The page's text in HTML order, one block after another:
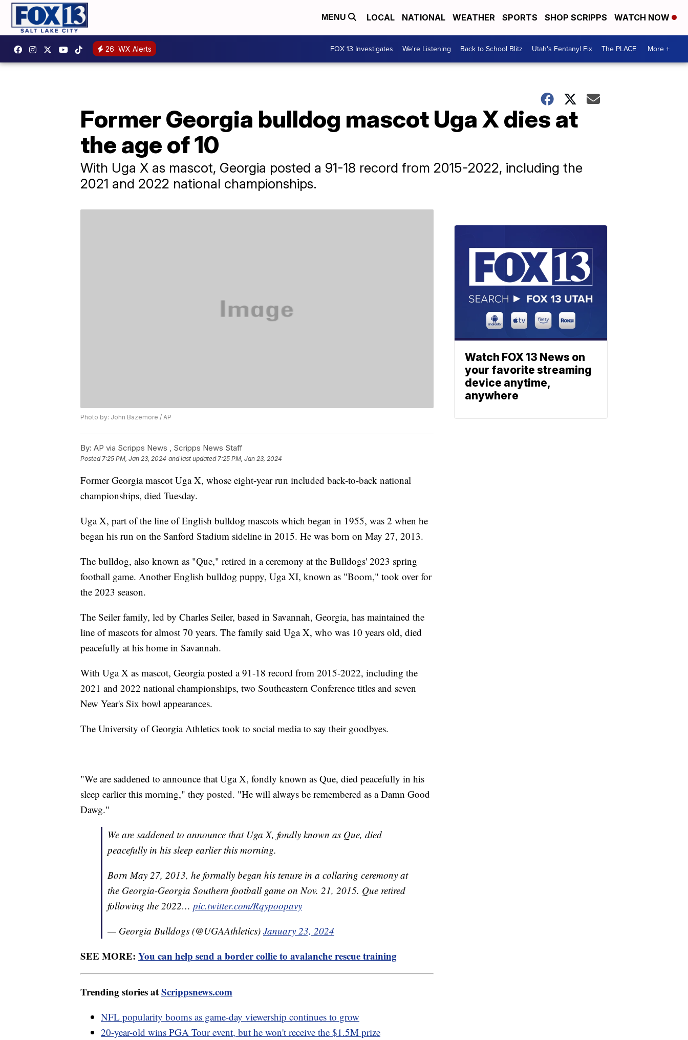
MENU LOCAL NATIONAL WEATHER SPORTS SHOP SCRIPPS WATCH NOW
26 WX Alerts FOX 13 Investigates We're Listening Back to School Blitz Utah's Fentanyl Fix The PLACE More +
Former Georgia bulldog mascot Uga X dies at
the age of 10
With Uga X as mascot, Georgia posted a 91-18 record from 2015-2022, including the
2021 and 2022 national championships.
Photo by: John Bazemore / AP
By: AP via Scripps News , Scripps News Staff
Posted 7:25 PM, Jan 23, 2024 and last updated 7:25 PM, Jan 23, 2024
Former Georgia mascot Uga X, whose eight-year run included back-to-back national
championships, died Tuesday.
Uga X, part of the line of English bulldog mascots which began in 1955, was 2 when he
began his run on the Sanford Stadium sideline in 2015. He was born on May 27, 2013.
The bulldog, also known as "Que," retired in a ceremony at the Bulldogs' 2023 spring
football game. Another English bulldog puppy, Uga XI, known as "Boom," took over for
the 2023 season.
The Seiler family, led by Charles Seiler, based in Savannah, Georgia, has maintained the
line of mascots for almost 70 years. The family said Uga X, who was 10 years old, died
peacefully at his home in Savannah.
With Uga X as mascot, Georgia posted a 91-18 record from 2015-2022, including the
2021 and 2022 national championships, two Southeastern Conference titles and seven
New Year's Six bowl appearances.
The University of Georgia Athletics took to social media to say their goodbyes.
"We are saddened to announce that Uga X, fondly known as Que, died peacefully in his
sleep earlier this morning," they posted. "He will always be remembered as a Damn Good
Dawg."
We are saddened to announce that Uga X, fondly known as Que, died
peacefully in his sleep earlier this morning.
Born May 27, 2013, he formally began his tenure in a collaring ceremony at
the Georgia-Georgia Southern football game on Nov. 21, 2015. Que retired
following the 2022… pic.twitter.com/Rqypoopavy
— Georgia Bulldogs (@UGAAthletics) January 23, 2024
SEE MORE: You can help send a border collie to avalanche rescue training
Trending stories atScrippsnews.com
NFL popularity booms as game-day viewership continues to grow
20-year-old wins PGA Tour event, but he won't receive the $1.5M prize
Watch FOX 13 News on
your favorite streaming
device anytime,
anywhere